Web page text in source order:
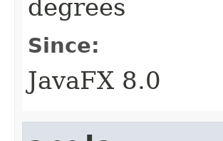
degrees
Since:
JavaFX 8.0